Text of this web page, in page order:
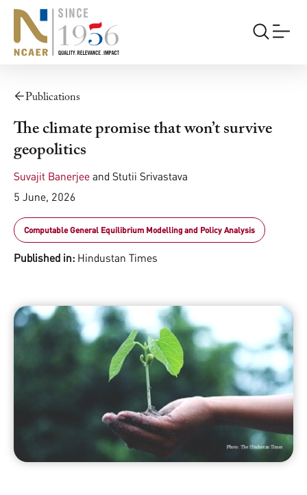
Publications
The climate promise that won’t survive
geopolitics
Suvajit Banerjee and Stutii Srivastava
5 June, 2026
Computable General Equilibrium Modelling and Policy Analysis
Published in: Hindustan Times